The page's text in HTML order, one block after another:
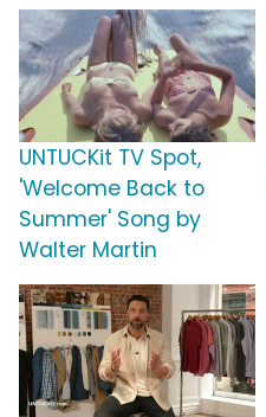
UNTUCKit TV Spot,
'Welcome Back to
Summer' Song by
Walter Martin